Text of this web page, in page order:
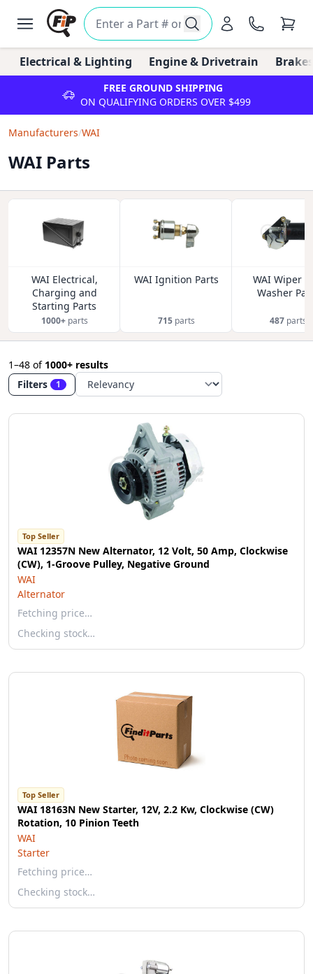
Electrical & Lighting Engine & Drivetrain
FREE GROUND SHIPPING
ON QUALIFYING ORDERS OVER $499
Manufacturers/WAI
WAI Parts
WAI Electrical,
Charging and
Starting Parts
1000+parts
WAI Ignition Parts
715parts
WAI Wiper
Washer
487parts
1–48 of 1000+ results
Filters
1
Top Seller
WAI 12357N New Alternator, 12 Volt, 50 Amp, Clockwise
(CW), 1-Groove Pulley, Negative Ground
WAI
Alternator
Fetching price…
Checking stock…
Top Seller
WAI 18163N New Starter, 12V, 2.2 Kw, Clockwise (CW)
Rotation, 10 Pinion Teeth
WAI
Starter
Fetching price…
Checking stock…